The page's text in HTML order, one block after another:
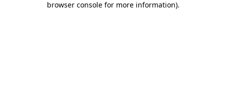
browser console for more information).